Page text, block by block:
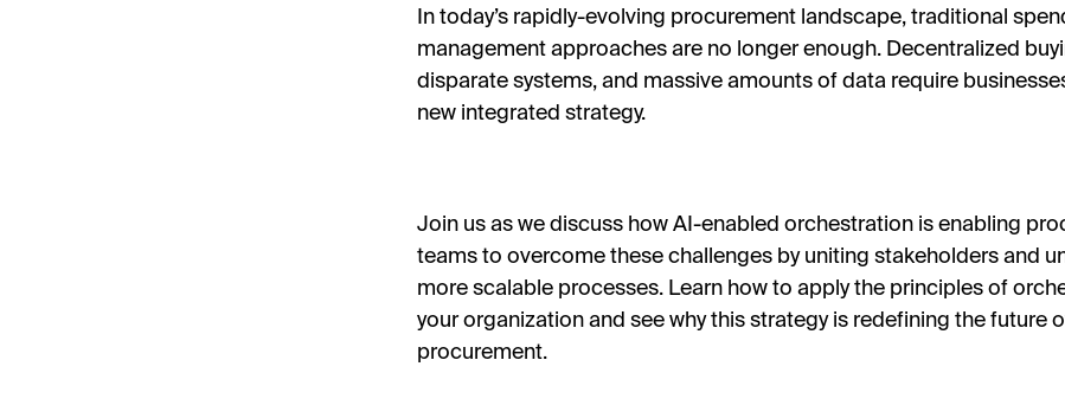
In today’s rapidly-evolving procurement landscape, traditional
management approaches are no longer enough. Decentralized
disparate systems, and massive amounts of data require
new integrated strategy.
Join us as we discuss how AI-enabled orchestration is enabling
teams to overcome these challenges by uniting stakeholders and
more scalable processes. Learn how to apply the principles of
your organization and see why this strategy is redefining the future
procurement.